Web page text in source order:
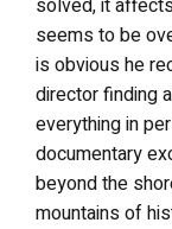
solved, it
seems to be
is obvious he
director finding
everything in
documentary
beyond the
mountains of